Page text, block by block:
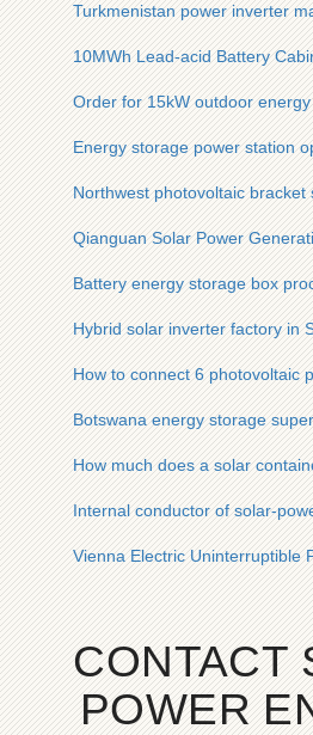
Turkmenistan power inverter
10MWh Lead-acid Battery
Order for 15kW outdoor
Energy storage power station
Northwest photovoltaic bracket
Qianguan Solar Power
Battery energy storage box
Hybrid solar inverter factory in
How to connect 6 photovoltaic
Botswana energy storage
How much does a solar
Internal conductor of solar-
Vienna Electric Uninterruptible
CONTACT
POWER